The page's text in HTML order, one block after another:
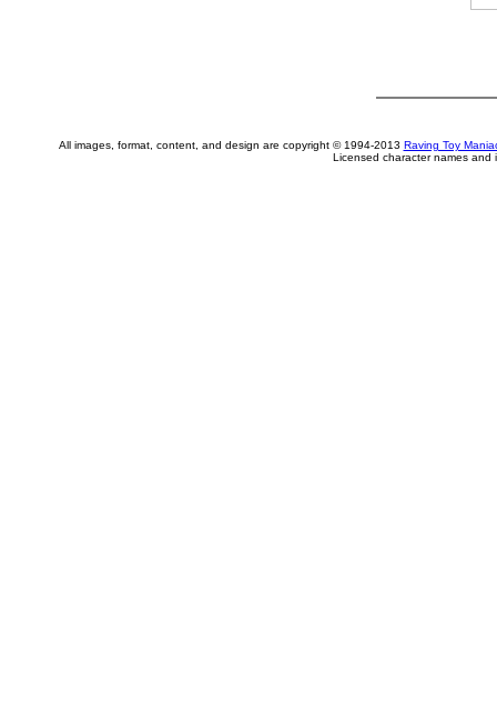
All images, format, content, and design are copyright © 1994-2013 Raving Toy
Licensed character names and